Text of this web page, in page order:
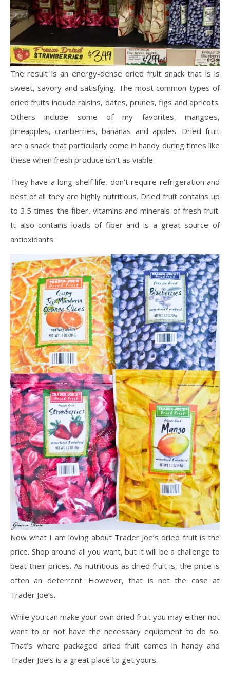
The result is an energy-dense dried fruit snack that is is
sweet, savory and satisfying. The most common types of
dried fruits include raisins, dates, prunes, figs and apricots.
Others include some of my favorites, mangoes,
pineapples, cranberries, bananas and apples. Dried fruit
are a snack that particularly come in handy during times like
these when fresh produce isn’t as viable.
They have a long shelf life, don’t require refrigeration and
best of all they are highly nutritious. Dried fruit contains up
to 3.5 times the fiber, vitamins and minerals of fresh fruit.
It also contains loads of fiber and is a great source of
antioxidants.
Now what I am loving about Trader Joe’s dried fruit is the
price. Shop around all you want, but it will be a challenge to
beat their prices. As nutritious as dried fruit is, the price is
often an deterrent. However, that is not the case at
Trader Joe’s.
While you can make your own dried fruit you may either not
want to or not have the necessary equipment to do so.
That’s where packaged dried fruit comes in handy and
Trader Joe’s is a great place to get yours.